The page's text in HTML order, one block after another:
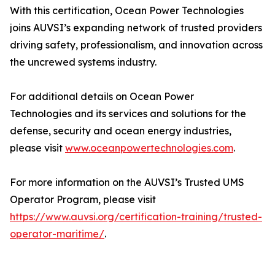
With this certification, Ocean Power Technologies
joins AUVSI’s expanding network of trusted providers
driving safety, professionalism, and innovation across
the uncrewed systems industry.
For additional details on Ocean Power
Technologies and its services and solutions for the
defense, security and ocean energy industries,
please visit www.oceanpowertechnologies.com.
For more information on the AUVSI’s Trusted UMS
Operator Program, please visit
https://www.auvsi.org/certification-training/trusted-
operator-maritime/.